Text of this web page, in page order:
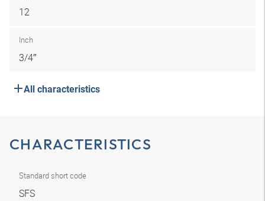
12
Inch
3/4″
All characteristics
CHARACTERISTICS
Standard short code
SFS